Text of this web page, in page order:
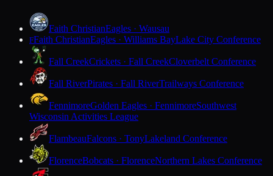
Faith ChristianEagles · Wausau
FFaith ChristianEagles · Williams BayLake City Conference
Fall CreekCrickets · Fall CreekCloverbelt Conference
Fall RiverPirates · Fall RiverTrailways Conference
FennimoreGolden Eagles · FennimoreSouthwest
Wisconsin Activities League
FlambeauFalcons · TonyLakeland Conference
FlorenceBobcats · FlorenceNorthern Lakes Conference